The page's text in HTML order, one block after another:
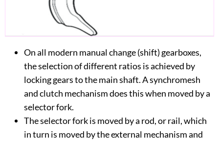
On all modern manual change (shift) gearboxes,
the selection of different ratios is achieved by
locking gears to the main shaft. A synchromesh
and clutch mechanism does this when moved by a
selector fork.
The selector fork is moved by a rod, or rail, which
in turn is moved by the external mechanism and